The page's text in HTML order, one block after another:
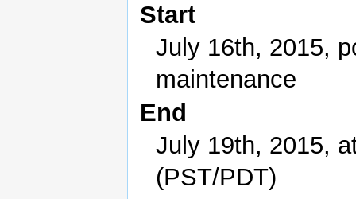
Start
July 16th, 2015,
maintenance
End
July 19th, 2015,
(PST/PDT)